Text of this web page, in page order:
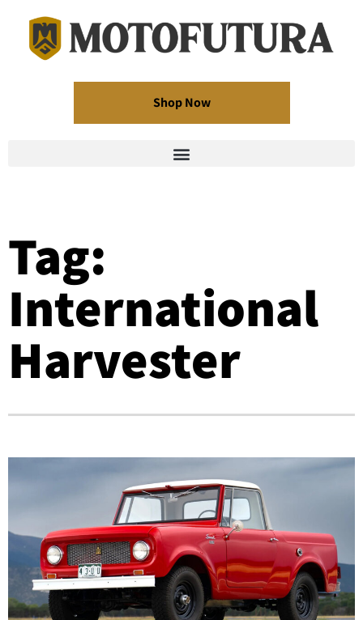
Shop Now
Tag:
International
Harvester